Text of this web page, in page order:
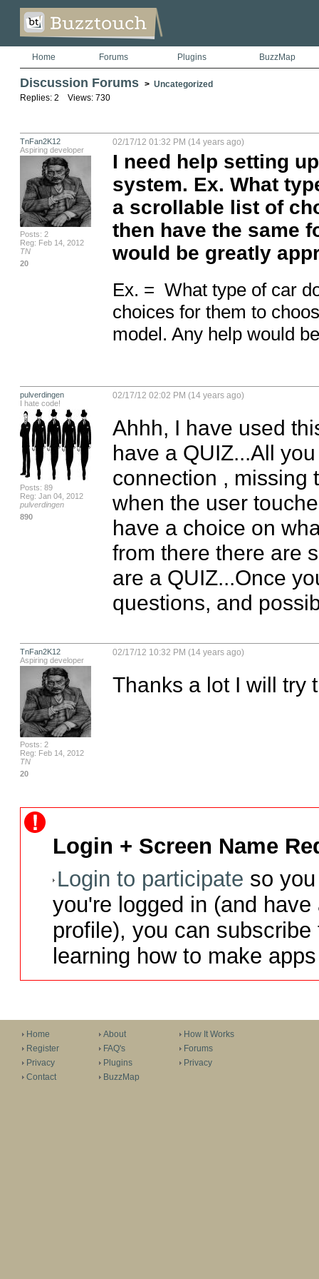
Home Forums Plugins BuzzMap
Discussion Forums > Uncategorized
Replies: 2 Views: 730
TnFan2K12
Aspiring developer
Posts: 2
Reg: Feb 14, 2012
TN
20
02/17/12 01:32 PM (14 years ago)
I need help setting
system. Ex. What
a scrollable list of
then have the same
would be greatly
Ex. =  What type of car
choices for them to
model. Any help would
pulverdingen
I hate code!
Posts: 89
Reg: Jan 04, 2012
pulverdingen
890
02/17/12 02:02 PM (14 years ago)
Ahhh, I have used
have a QUIZ...All
connection , missing
when the user
have a choice on
from there there are
are a QUIZ...Once
questions, and
TnFan2K12
Aspiring developer
Posts: 2
Reg: Feb 14, 2012
TN
20
02/17/12 10:32 PM (14 years ago)
Thanks a lot I will try
Login + Screen Name
Login to participate so
you're logged in (and
profile), you can
learning how to make
Home
Register
Privacy
Contact
About
FAQ's
Plugins
BuzzMap
How It Works
Forums
Privacy